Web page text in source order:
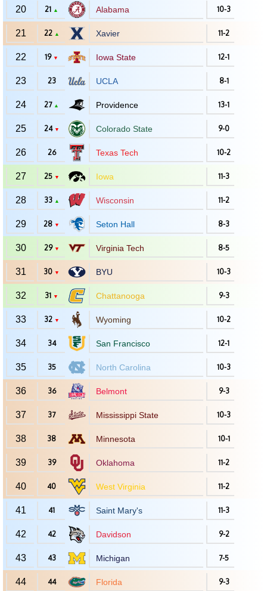
20 21 ▲ Alabama 10-3
21 22 ▲ Xavier 11-2
22 19 ▼ Iowa State 12-1
23 23 UCLA 8-1
24 27 ▲ Providence 13-1
25 24 ▼ Colorado State 9-0
26 26 Texas Tech 10-2
27 25 ▼ Iowa 11-3
28 33 ▲ Wisconsin 11-2
29 28 ▼ Seton Hall 8-3
30 29 ▼ Virginia Tech 8-5
31 30 ▼ BYU 10-3
32 31 ▼ Chattanooga 9-3
33 32 ▼ Wyoming 10-2
34 34 San Francisco 12-1
35 35 North Carolina 10-3
36 36 Belmont 9-3
37 37 Mississippi State 10-3
38 38 Minnesota 10-1
39 39 Oklahoma 11-2
40 40 West Virginia 11-2
41 41 Saint Mary's 11-3
42 42 Davidson 9-2
43 43 Michigan 7-5
44 44 Florida 9-3